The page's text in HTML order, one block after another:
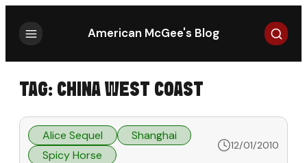
American McGee's Blog Search
TAG: CHINA WEST COAST
Alice Sequel
Shanghai
Spicy Horse
12/01/2010